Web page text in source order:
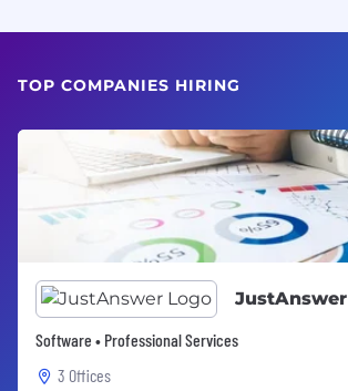
TOP COMPANIES HIRING
JustAnswer
Software • Professional Services
3 Offices